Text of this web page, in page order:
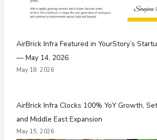
AirBrick Infra Featured in YourStory’s
— May 14, 2026
May 18, 2026
AirBrick Infra Clocks 100% YoY Growth,
and Middle East Expansion
May 15, 2026